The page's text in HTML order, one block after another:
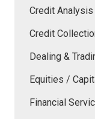
Credit
Credit
Dealing &
Equities /
Financial